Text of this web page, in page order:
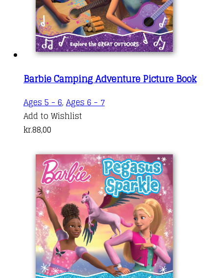
Barbie Camping Adventure Picture Book
Ages 5 - 6, Ages 6 - 7
Add to Wishlist
kr.88,00